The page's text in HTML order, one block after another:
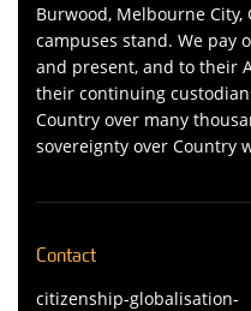
Burwood, Melbourne
campuses stand. We pay
and present, and to their
their continuing
Country over many
sovereignty over Country
Contact
citizenship-globalisation-